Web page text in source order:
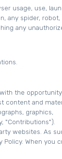
usage, use,
any spider, robot,
any
the
content and
graphics,
"Contributions").
websites. As
When you